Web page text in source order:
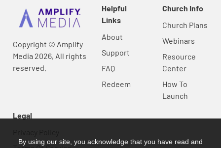
Copyright © Amplify
Media 2026, All rights
reserved.
Helpful
Links
About
Support
FAQ
Redeem
Church Info
Church Plans
Webinars
Resource
Center
How To
Launch
Legal
By using our site, you acknowledge that you have read and